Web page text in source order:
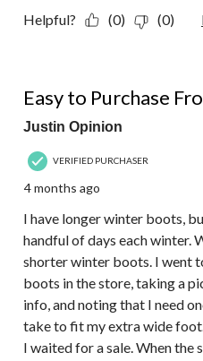
Helpful? (0) (0)
Easy to Purchase
Justin Opinion
VERIFIED PURCHASER
4 months ago
I have longer winter boots,
handful of days each winter.
shorter winter boots. I went
boots in the store, taking a
info, and noting that I need
take to fit my extra wide
I waited for a sale. When the